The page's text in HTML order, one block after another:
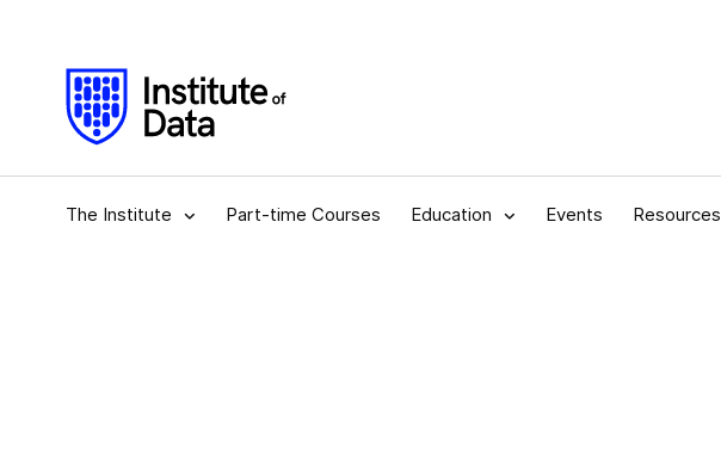
The Institute Part-time Courses Education Events Resources